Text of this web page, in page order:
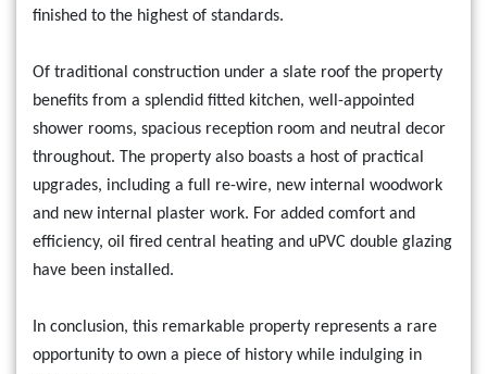
finished to the highest of standards.
Of traditional construction under a slate roof the property
benefits from a splendid fitted kitchen, well-appointed
shower rooms, spacious reception room and neutral decor
throughout. The property also boasts a host of practical
upgrades, including a full re-wire, new internal woodwork
and new internal plaster work. For added comfort and
efficiency, oil fired central heating and uPVC double glazing
have been installed.
In conclusion, this remarkable property represents a rare
opportunity to own a piece of history while indulging in